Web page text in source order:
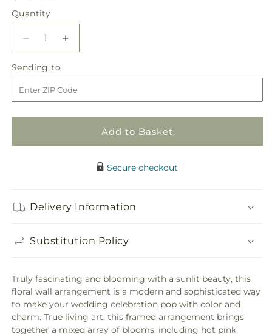
price
Quantity
Quantity
Decrease
quantity
for
Fresh
Picked
Wall
Increase
quantity
Fresh
Picked
Wall
Sending to
to
Add to Basket
Secure checkout
Delivery Information
Substitution Policy
Truly fascinating and blooming with a sunlit beauty, this
floral wall arrangement is a modern and sophisticated way
to make your wedding celebration pop with color and
charm. True living art, this framed arrangement brings
together a mixed array of blooms, including hot pink,